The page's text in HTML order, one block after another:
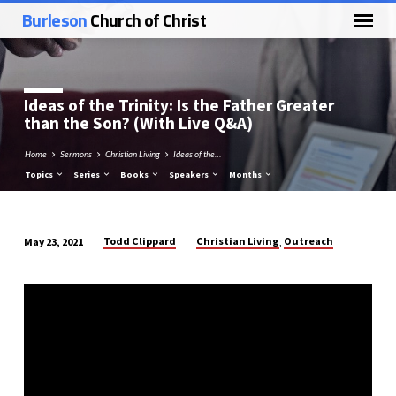
BurlesonChurch of Christ
Ideas of the Trinity: Is the Father Greater
than the Son? (With Live Q&A)
Home Sermons Christian Living Ideas of the…
Topics Series Books Speakers Months
of
May 23, 2021 Todd Clippard Christian Living Outreach